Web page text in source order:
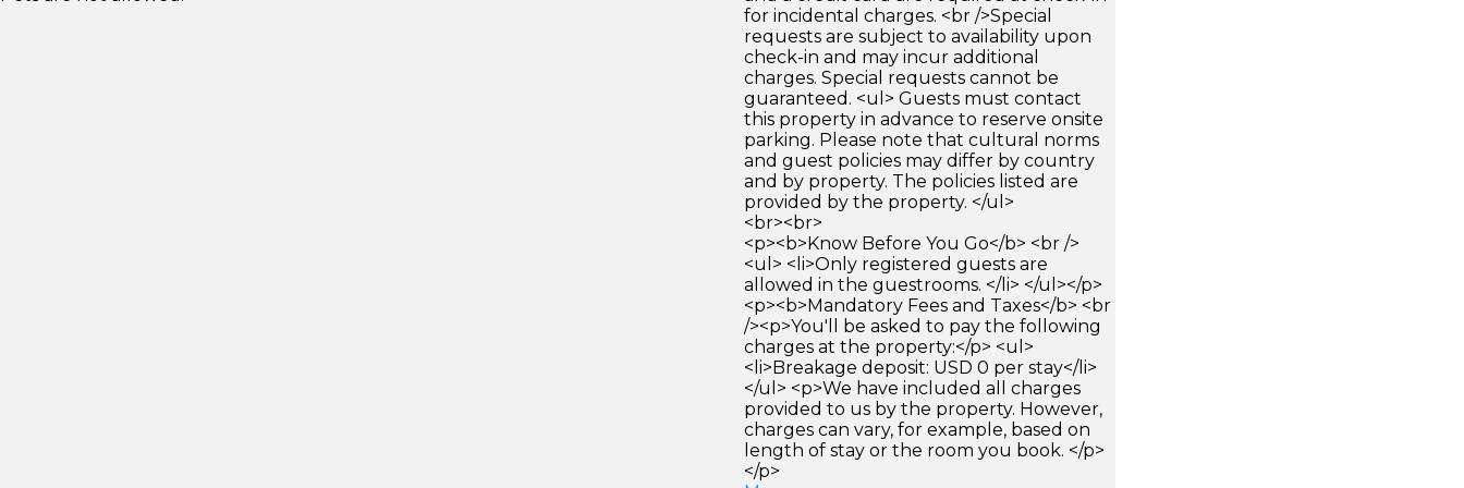
for incidental charges. <br />Special
requests are subject to availability upon
check-in and may incur additional
charges. Special requests cannot be
guaranteed. <ul> Guests must contact
this property in advance to reserve onsite
parking. Please note that cultural norms
and guest policies may differ by country
and by property. The policies listed are
provided by the property. </ul>
<br><br>
<p><b>Know Before You Go</b> <br />
<ul> <li>Only registered guests are
allowed in the guestrooms. </li> </ul></p>
<p><b>Mandatory Fees and Taxes</b> <br
/><p>You'll be asked to pay the following
charges at the property:</p> <ul>
<li>Breakage deposit: USD 0 per stay</li>
</ul> <p>We have included all charges
provided to us by the property. However,
charges can vary, for example, based on
length of stay or the room you book. </p>
</p>